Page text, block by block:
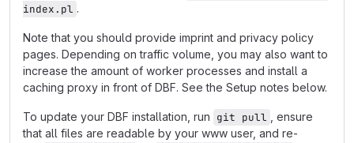
index.pl .
Note that you should provide imprint and privacy policy
pages. Depending on traffic volume, you may also want to
increase the amount of worker processes and install a
caching proxy in front of DBF. See the Setup notes below.
To update your DBF installation, run git pull
, ensure
that all files are readable by your www user, and re-